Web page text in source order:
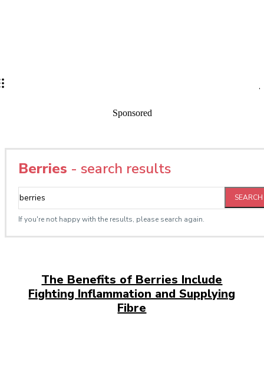
Sponsored
Berries - search results
SEARCH
If you're not happy with the results, please search again.
The Benefits of Berries Include
Fighting Inflammation and Supplying
Fibre